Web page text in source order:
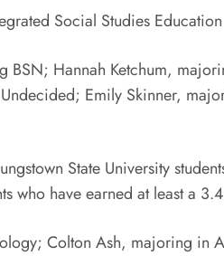
Social Studies Education
Hannah Ketchum,
Emily Skinner,
State University
who have earned at least a
Colton Ash, majoring